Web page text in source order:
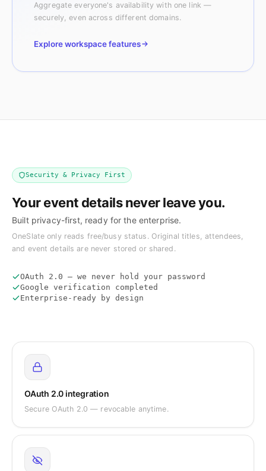
Aggregate everyone's availability with one link —
securely, even across different domains.
Explore workspace features
Security & Privacy First
Your event details never leave you.
Built privacy-first, ready for the enterprise.
OneSlate only reads free/busy status. Original titles, attendees,
and event details are never stored or shared.
OAuth 2.0 — we never hold your password
Google verification completed
Enterprise-ready by design
OAuth 2.0 integration
Secure OAuth 2.0 — revocable anytime.